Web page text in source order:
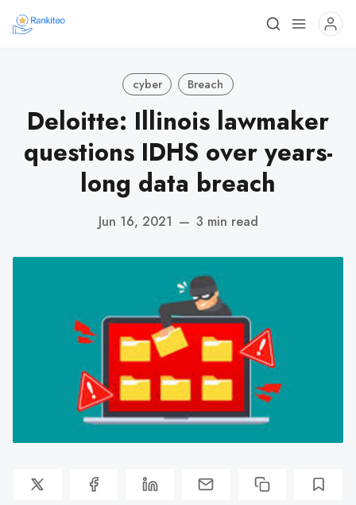
cyber Breach
Deloitte: Illinois lawmaker
questions IDHS over years-
long data breach
Jun 16, 2021 — 3 min read